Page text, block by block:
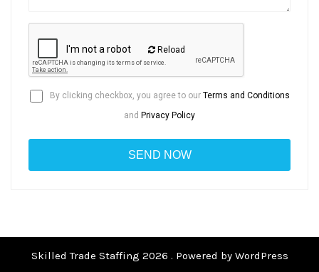
Reload
By clicking checkbox, you agree to our Terms and Conditions
and Privacy Policy
Skilled Trade Staffing 2026 . Powered by WordPress